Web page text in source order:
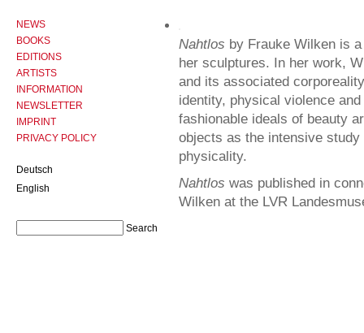
Nahtlos by Frauke Wilken is
her sculptures. In her work,
and its associated
identity, physical violence
fashionable ideals of beauty
objects as the intensive
physicality.
Nahtlos was published in
Wilken at the LVR
NEWS
BOOKS
EDITIONS
ARTISTS
INFORMATION
NEWSLETTER
IMPRINT
PRIVACY POLICY
Deutsch
English